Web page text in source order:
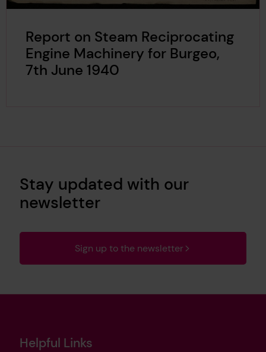
Report on Steam Reciprocating
Engine Machinery for Burgeo,
7th June 1940
Stay updated with our
newsletter
Sign up to the newsletter
Helpful Links